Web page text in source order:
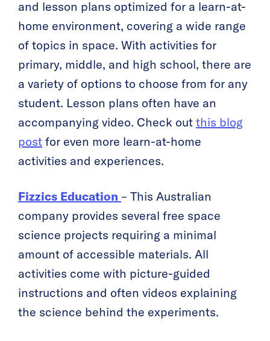
and lesson plans optimized for a learn-at-
home environment, covering a wide range
of topics in space. With activities for
primary, middle, and high school, there are
a variety of options to choose from for any
student. Lesson plans often have an
accompanying video. Check out this blog
post for even more learn-at-home
activities and experiences.
Fizzics Education – This Australian
company provides several free space
science projects requiring a minimal
amount of accessible materials. All
activities come with picture-guided
instructions and often videos explaining
the science behind the experiments.